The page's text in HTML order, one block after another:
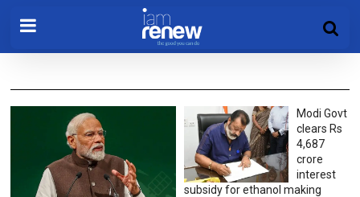
Modi Govt
clears Rs
4,687
crore
interest
subsidy for ethanol making